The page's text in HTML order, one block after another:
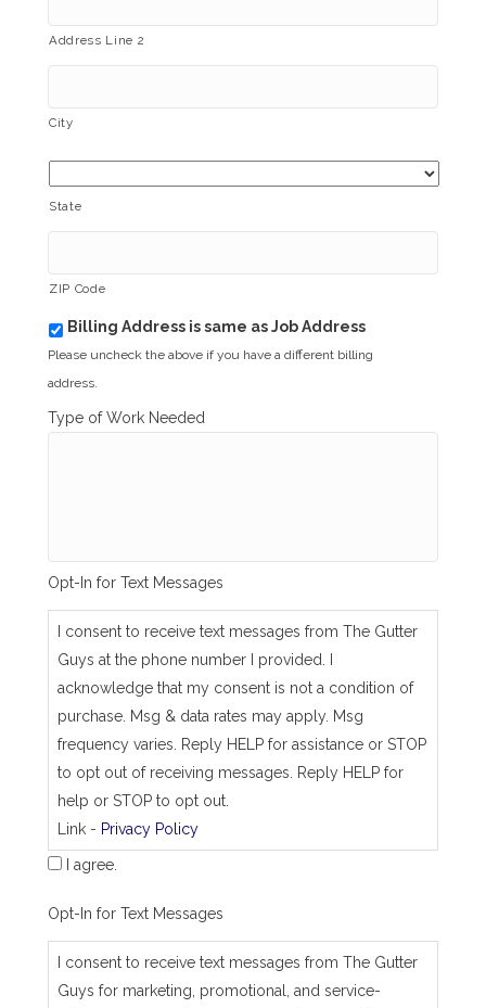
Address Line 2
City
State
ZIP Code
b
i
l
i
n
_
a
Billing Address is same as Job Address
Please uncheck the above if you have a different billing
address.
Type of Work Needed
Opt-In for Text Messages
I consent to receive text messages from The Gutter
Guys at the phone number I provided. I
acknowledge that my consent is not a condition of
purchase. Msg & data rates may apply. Msg
frequency varies. Reply HELP for assistance or STOP
to opt out of receiving messages. Reply HELP for
help or STOP to opt out.
Link - Privacy Policy
I agree.
Opt-In for Text Messages
I consent to receive text messages from The Gutter
Guys for marketing, promotional, and service-